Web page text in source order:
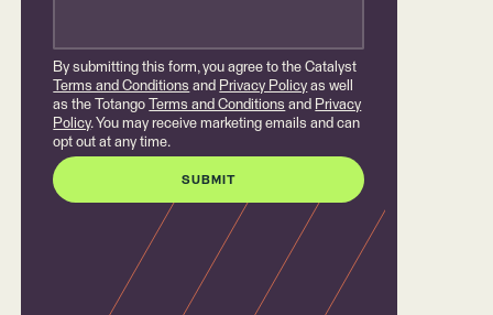
By submitting this form, you agree to the Catalyst
Terms and Conditions and Privacy Policy as well
as the Totango
Terms and Conditions and Privacy
Policy. You may receive marketing emails and can
opt out at any time.